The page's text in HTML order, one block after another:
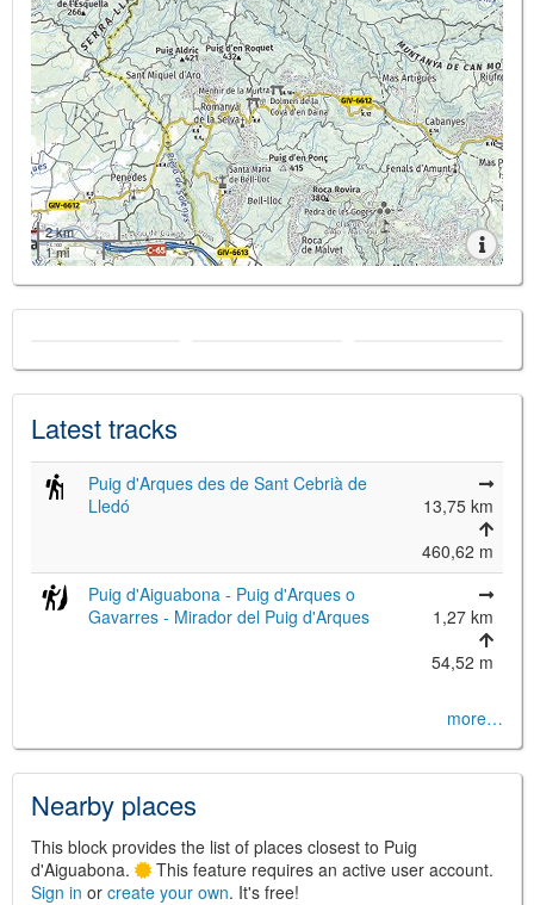
2 km
1 mi
©OpenStreetMap,OpenTopoMap
Catalunya
CC BY-SH 4.0
Latest tracks
Puig d'Arques des de Sant Cebrià de
Lledó
13,75 km
460,62 m
Puig d'Aiguabona - Puig d'Arques o
Gavarres - Mirador del Puig d'Arques
1,27 km
54,52 m
more…
Nearby places
This block provides the list of places closest to Puig
d'Aiguabona.
This feature requires an active user account.
Sign in or create your own. It's free!